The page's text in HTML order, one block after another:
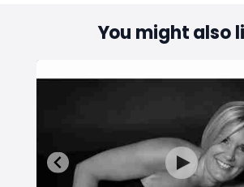
You might also